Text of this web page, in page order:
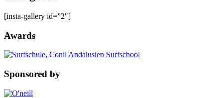
[insta-gallery id=”2″]
Awards
Sponsored by